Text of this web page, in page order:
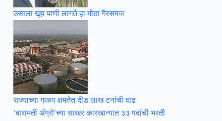
उसाला खूप पाणी लागते हा मोठा गैरसमज
राज्याच्या गाळप क्षमतेत दीड लाख टनांची वाढ
‘बारामती ॲग्रो’च्या साखर कारखान्यात ३३ पदांची भरती